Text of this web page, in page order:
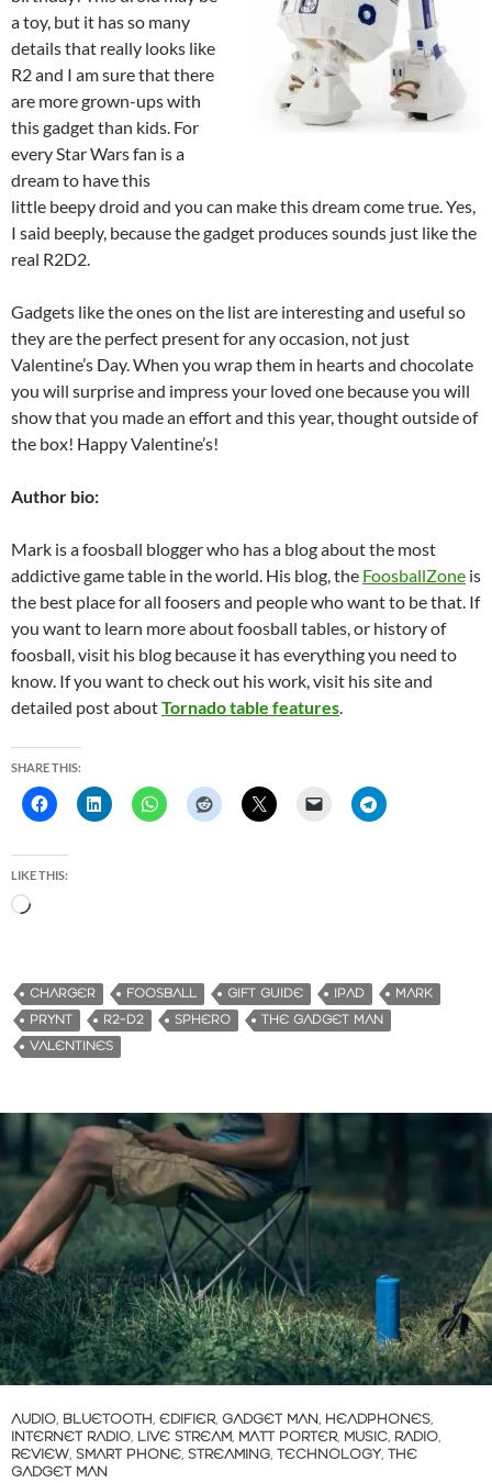
a toy, but it has so many
details that really looks like
R2 and I am sure that there
are more grown-ups with
this gadget than kids. For
every Star Wars fan is a
dream to have this
little beepy droid and you can make this dream come true. Yes,
I said beeply, because the gadget produces sounds just like the
real R2D2.
Gadgets like the ones on the list are interesting and useful so
they are the perfect present for any occasion, not just
Valentine’s Day. When you wrap them in hearts and chocolate
you will surprise and impress your loved one because you will
show that you made an effort and this year, thought outside of
the box! Happy Valentine’s!
Author bio:
Mark is a foosball blogger who has a blog about the most
addictive game table in the world. His blog, the FoosballZone is
the best place for all foosers and people who want to be that. If
you want to learn more about foosball tables, or history of
foosball, visit his blog because it has everything you need to
know. If you want to check out his work, visit his site and
detailed post aboutTornado table features
SHARE THIS:
LIKE THIS:
d
i
n
g
CHARGER FOOSBALL GIFT GUIDE IPAD
MARK
PRYNT
R2-D2 SPHERO
THE GADGET MAN
VALENTINES
AUDIO, BLUETOOTH, EDIFIER, GADGET MAN, HEADPHONES,
INTERNET RADIO, LIVE STREAM, MATT PORTER, MUSIC, RADIO,
REVIEW, SMART PHONE, STREAMING, TECHNOLOGY, THE
GADGET MAN